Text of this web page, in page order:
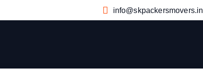
info@skpackersmovers.in